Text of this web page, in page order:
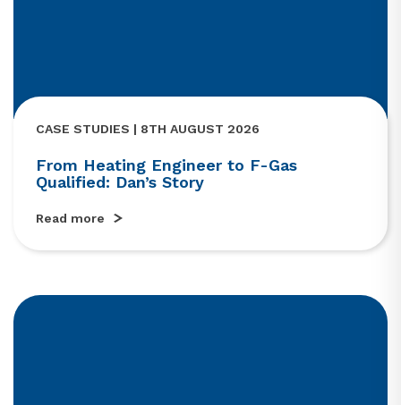
CASE STUDIES | 8TH AUGUST 2026
From Heating Engineer to F-Gas
Qualified: Dan’s Story
Read more